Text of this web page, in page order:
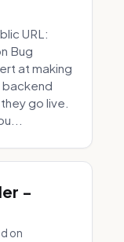
URL:
Bug
at making
go live.
-
on